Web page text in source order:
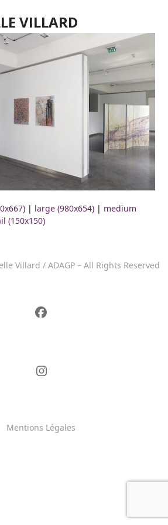
VILLARD
| large (980x654) | medium
(150x150)
Villard / ADAGP – All Rights Reserved
Mentions Légales